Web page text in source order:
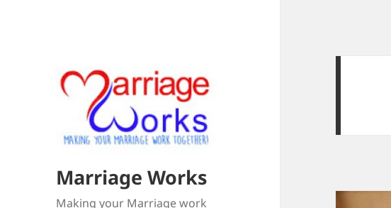
Marriage Works
Making your Marriage work